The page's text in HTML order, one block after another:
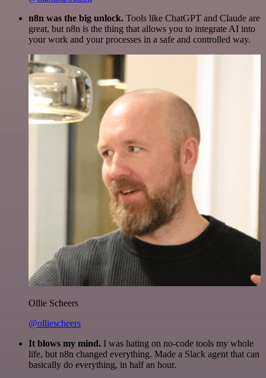
n8n was the big unlock. Tools like ChatGPT and Claude are
great, but n8n is the thing that allows you to integrate AI into
your work and your processes in a safe and controlled way.
Ollie Scheers
@olliescheers
It blows my mind. I was hating on no-code tools my whole
life, but n8n changed everything. Made a Slack agent that can
basically do everything, in half an hour.